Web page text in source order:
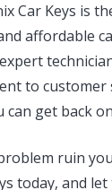
Car Keys is
affordable
to
can get back
ruin
today, and